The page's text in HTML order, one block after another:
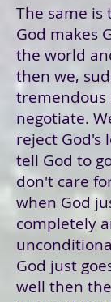
The same is
God makes
the world
then we,
tremendous
negotiate.
reject God's
tell God to
don't care
when God
completely
God just
well then